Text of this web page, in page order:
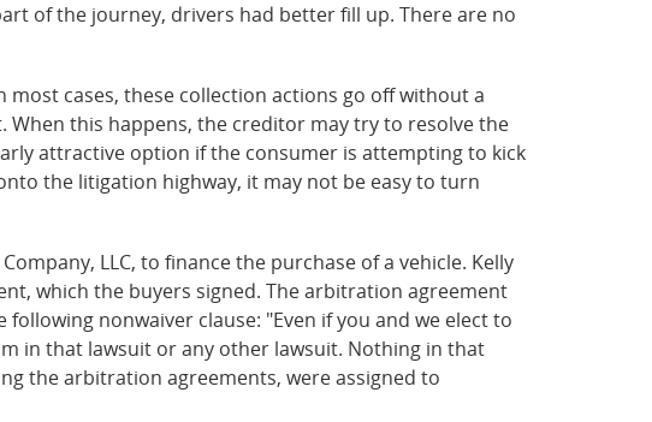
of the journey, drivers had better fill up. There are no
cases, these collection actions go off without a
this happens, the creditor may try to resolve the
attractive option if the consumer is attempting to kick
the litigation highway, it may not be easy to turn
LLC, to finance the purchase of a vehicle. Kelly
which the buyers signed. The arbitration agreement
nonwaiver clause: "Even if you and we elect to
in that lawsuit or any other lawsuit. Nothing in that
the arbitration agreements, were assigned to